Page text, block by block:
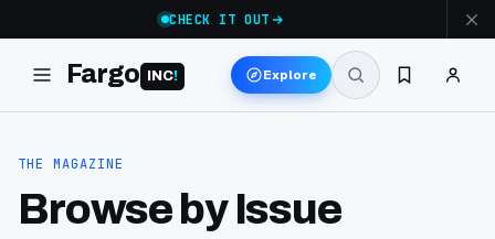
CHECK IT OUT
Fargo INC! Explore
THE MAGAZINE
Browse by Issue